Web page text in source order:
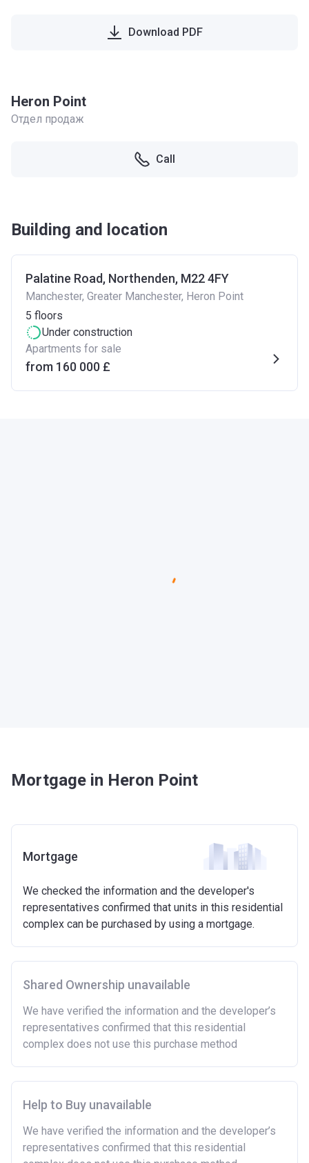
Download PDF
Heron Point
Отдел продаж
Call
Building and location
Palatine Road, Northenden, M22 4FY
Manchester, Greater Manchester, Heron Point
5 floors
Under construction
Apartments for sale
from ‍160 000 £
Mortgage in Heron Point
Mortgage
We checked the information and the developer's
representatives confirmed that units in this residential
complex can be purchased by using a mortgage.
Shared Ownership unavailable
We have verified the information and the developer’s
representatives confirmed that this residential
complex does not use this purchase method
Help to Buy unavailable
We have verified the information and the developer’s
representatives confirmed that this residential